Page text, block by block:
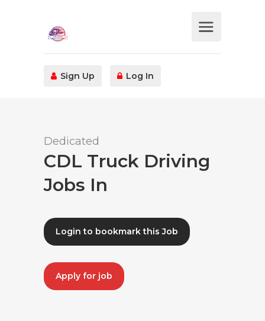
Sign Up Log In
Dedicated
CDL Truck Driving
Jobs In
Login to bookmark this Job
Apply for job